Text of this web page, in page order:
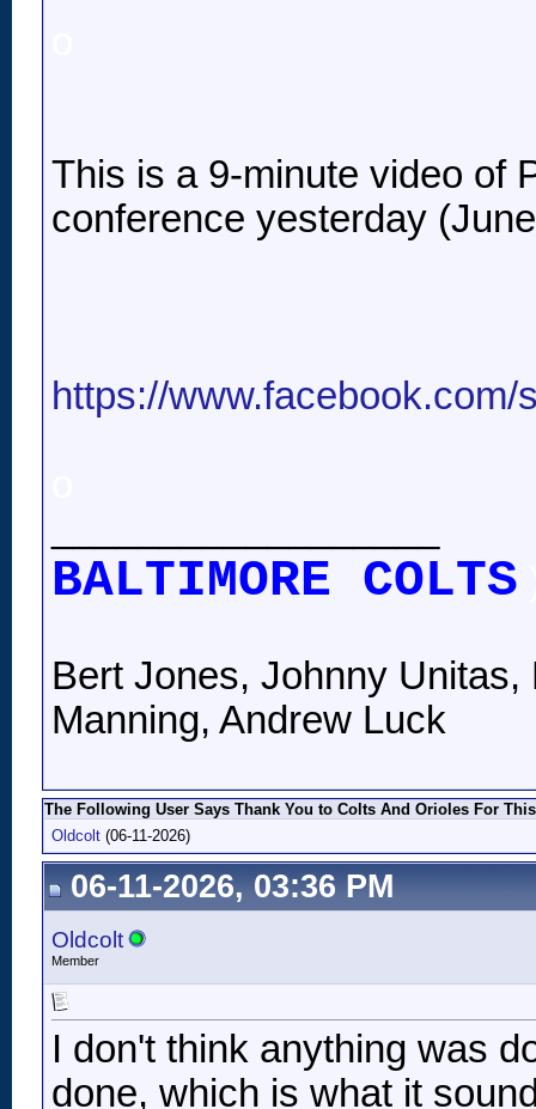
This is a 9-minute video of
conference yesterday
https://
BALTIMORE COLTS
Bert Jones, Johnny
Manning, Andrew Luck
The Following User Says Thank You to Colts And Orioles For
Oldcolt (06-11-2026)
06-11-2026, 03:36 PM
Oldcolt
Member
I don't think anything was
done, which is what it